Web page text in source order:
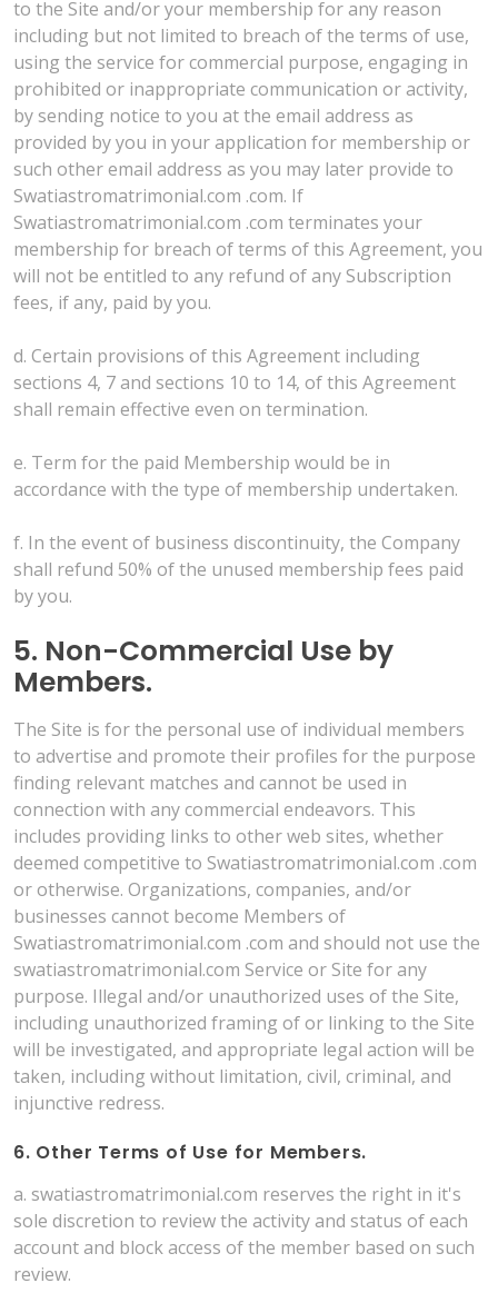
to the Site and/or your membership for any reason
including but not limited to breach of the terms of use,
using the service for commercial purpose, engaging in
prohibited or inappropriate communication or activity,
by sending notice to you at the email address as
provided by you in your application for membership or
such other email address as you may later provide to
Swatiastromatrimonial.com .com. If
Swatiastromatrimonial.com .com terminates your
membership for breach of terms of this Agreement, you
will not be entitled to any refund of any Subscription
fees, if any, paid by you.
d. Certain provisions of this Agreement including
sections 4, 7 and sections 10 to 14, of this Agreement
shall remain effective even on termination.
e. Term for the paid Membership would be in
accordance with the type of membership undertaken.
f. In the event of business discontinuity, the Company
shall refund 50% of the unused membership fees paid
by you.
5. Non-Commercial Use by
Members.
The Site is for the personal use of individual members
to advertise and promote their profiles for the purpose
finding relevant matches and cannot be used in
connection with any commercial endeavors. This
includes providing links to other web sites, whether
deemed competitive to Swatiastromatrimonial.com .com
or otherwise. Organizations, companies, and/or
businesses cannot become Members of
Swatiastromatrimonial.com .com and should not use the
swatiastromatrimonial.com Service or Site for any
purpose. Illegal and/or unauthorized uses of the Site,
including unauthorized framing of or linking to the Site
will be investigated, and appropriate legal action will be
taken, including without limitation, civil, criminal, and
injunctive redress.
6. Other Terms of Use for Members.
a. swatiastromatrimonial.com reserves the right in it's
sole discretion to review the activity and status of each
account and block access of the member based on such
review.